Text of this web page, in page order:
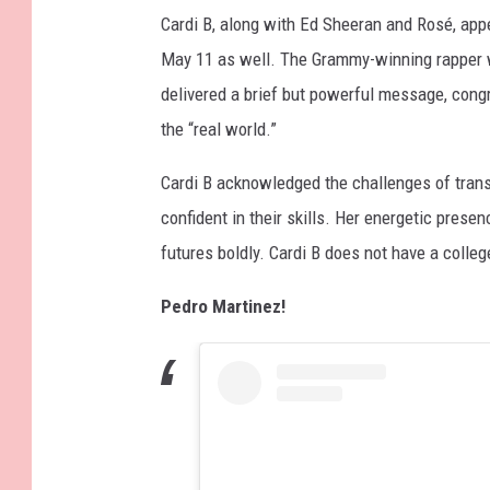
Cardi B, along with Ed Sheeran and Rosé,
May 11 as well. The Grammy-winning
delivered a brief but powerful message,
the “real world.”
Cardi B acknowledged the challenges of
confident in their skills. Her energetic
futures boldly. Cardi B does not have a
Pedro Martinez!